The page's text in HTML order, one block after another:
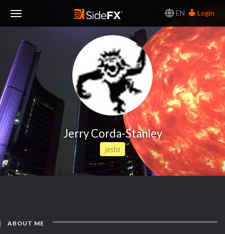
EN
Login
Navigation
Jerry Corda-Stanley
jesta
ABOUT ME